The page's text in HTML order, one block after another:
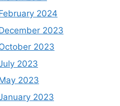
2024
2023
2023
2023
2023
2023